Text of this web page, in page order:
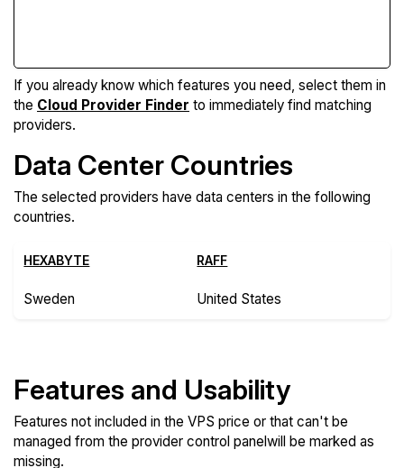
If you already know which features you need, select them in
the Cloud Provider Finder to immediately find matching
providers.
Data Center Countries
The selected providers have data centers in the following
countries.
HEXABYTE RAFF
Sweden United States
Features and Usability
Features not included in the VPS price or that can't be
managed from the provider control panelwill be marked as
missing.